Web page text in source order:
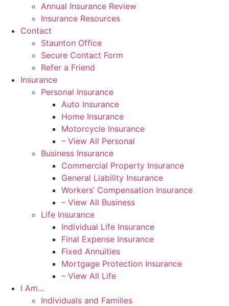
Annual Insurance Review
Insurance Resources
Contact
Staunton Office
Secure Contact Form
Refer a Friend
Insurance
Personal Insurance
Auto Insurance
Home Insurance
Motorcycle Insurance
– View All Personal
Business Insurance
Commercial Property Insurance
General Liability Insurance
Workers’ Compensation Insurance
– View All Business
Life Insurance
Individual Life Insurance
Final Expense Insurance
Fixed Annuities
Mortgage Protection Insurance
– View All Life
I Am…
Individuals and Families